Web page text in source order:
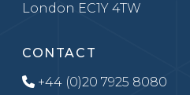
London EC1Y 4TW
CONTACT
+44 (0)20 7925 8080